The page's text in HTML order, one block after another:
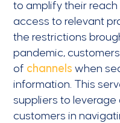
to amplify their reach
access to relevant
the restrictions
pandemic,
of channels when
information. This
suppliers to
customers in